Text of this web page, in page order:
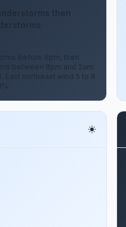
before 8pm, then
between 8pm and 2am.
East northeast wind 5 to 8